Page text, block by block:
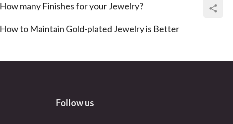
How many Finishes for your Jewelry?
How to Maintain Gold-plated Jewelry is Better
Follow us